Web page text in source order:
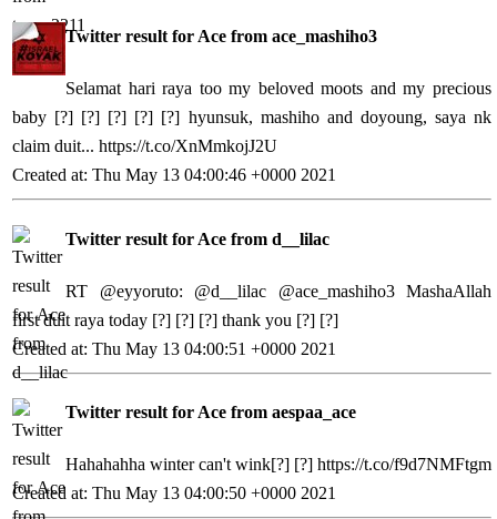
Twitter result for Ace from ace_mashiho3
Selamat hari raya too my beloved moots and my precious
baby [?] [?] [?] [?] [?] hyunsuk, mashiho and doyoung, saya nk
claim duit... https://t.co/XnMmkojJ2U
Created at: Thu May 13 04:00:46 +0000 2021
Twitter result for Ace from d__lilac
RT @eyyoruto: @d__lilac @ace_mashiho3 MashaAllah
first duit raya today [?] [?] [?] thank you [?] [?]
Created at: Thu May 13 04:00:51 +0000 2021
Twitter result for Ace from aespaa_ace
Hahahahha winter can't wink[?] [?] https://t.co/f9d7NMFtgm
Created at: Thu May 13 04:00:50 +0000 2021